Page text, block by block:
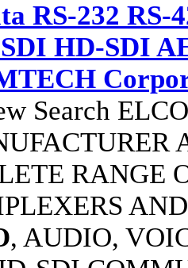
RS-232 RS-
HD-SDI
Search
RANGE
, AUDIO,